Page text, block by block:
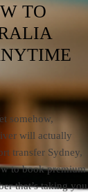
TO
somehow,
will actually
transfer Sydney,
to book premium
that’s taking you